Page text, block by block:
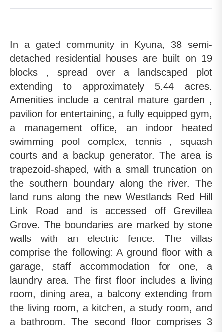
In a gated community in Kyuna, 38 semi-
detached residential houses are built on 19
blocks , spread over a landscaped plot
extending to approximately 5.44 acres.
Amenities include a central mature garden ,
pavilion for entertaining, a fully equipped gym,
a management office, an indoor heated
swimming pool complex, tennis , squash
courts and a backup generator. The area is
trapezoid-shaped, with a small truncation on
the southern boundary along the river. The
land runs along the new Westlands Red Hill
Link Road and is accessed off Grevillea
Grove. The boundaries are marked by stone
walls with an electric fence. The villas
comprise the following: A ground floor with a
garage, staff accommodation for one, a
laundry area. The first floor includes a living
room, dining area, a balcony extending from
the living room, a kitchen, a study room, and
a bathroom. The second floor comprises 3